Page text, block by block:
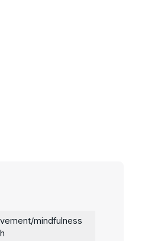
mindfulness